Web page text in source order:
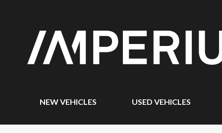
NEW VEHICLES USED VEHICLES